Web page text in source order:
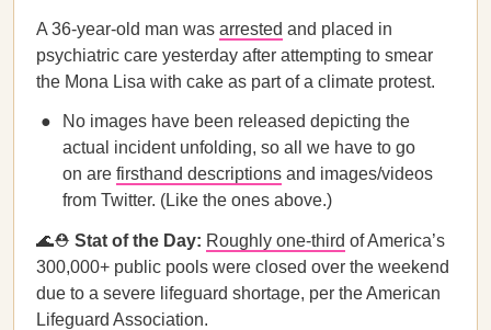
A 36-year-old man was arrested and placed in
psychiatric care yesterday after attempting to smear
the Mona Lisa with cake as part of a climate protest.
No images have been released depicting the
actual incident unfolding, so all we have to go
on are firsthand descriptions and images/videos
from Twitter. (Like the ones above.)
🌊⛑️ Stat of the Day: Roughly one-third of America’s
300,000+ public pools were closed over the weekend
due to a severe lifeguard shortage, per the American
Lifeguard Association.